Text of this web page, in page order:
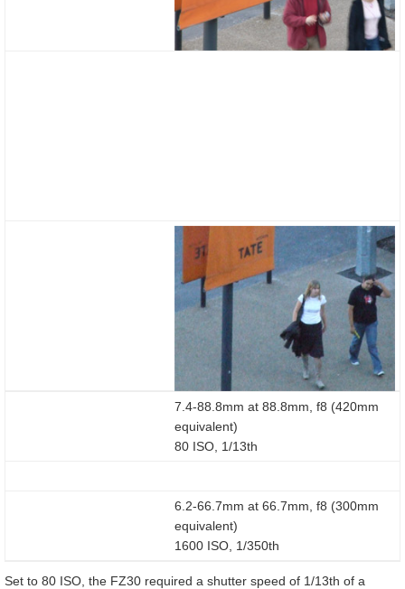
7.4-88.8mm at 88.8mm, f8 (420mm
equivalent)
80 ISO, 1/13th
6.2-66.7mm at 66.7mm, f8 (300mm
equivalent)
1600 ISO, 1/350th
Set to 80 ISO, the FZ30 required a shutter speed of 1/13th of a